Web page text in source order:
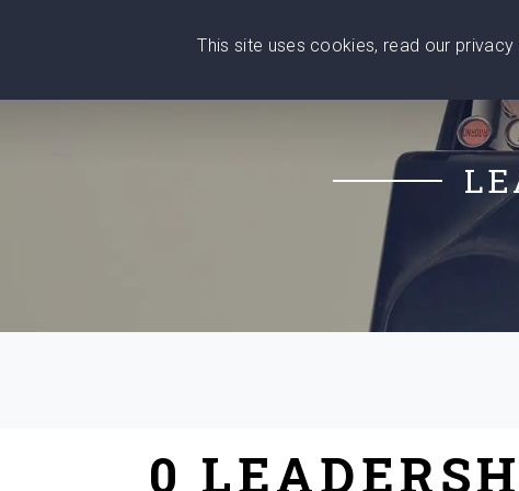
0
This site uses cookies, read our